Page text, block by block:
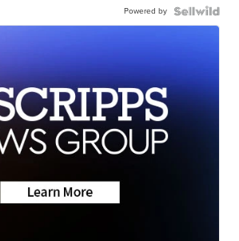
Powered by